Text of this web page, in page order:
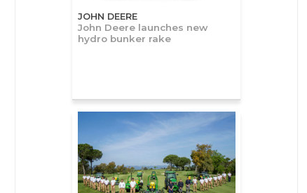
JOHN DEERE
John Deere launches new
hydro bunker rake